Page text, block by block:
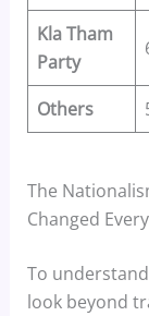
Kla Tham
Party
Others
The
Changed
To
look beyond